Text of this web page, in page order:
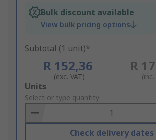
Bulk discount available
View bulk pricing options
Subtotal (1 unit)*
R 152,36
(exc. VAT)
R
Add
to
Basket
Units
Select or type quantity
Check delivery dates